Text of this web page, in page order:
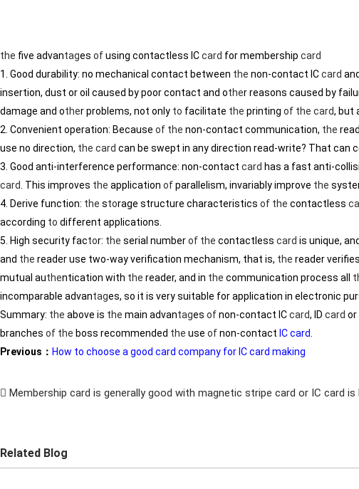
the five advantages ofusing contactless ICcard for membership card
1. Good durability: no mechanical contact between the non-contact ICcard and
insertion, dust or oil caused by poor contact and other reasons caused by
damage and other problems, not only to facilitate the printing of the card, but
2. Convenient operation: Because of the non-contact communication, the
use no direction, the card can be swept in any direction read-write? That can
3. Good anti-interference performance: non-contact card has a fast anti-
card . This improves the application ofparallelism, invariably improve the
4. Derive function: the storage structure characteristics of the contactless
according to different applications.
5. High security factor: the serial numberof the contactless card is unique, and
and the reader use two-way verification mechanism, that is, the reader verifies
mutual authentication with the reader, and in the communication process all
incomparable advantages, so it is very suitable for application in electronic
Summary: the above is the main advantages ofnon-contact ICcard, ID card or
branches of the boss recommended the use ofnon-contact IC card
Previous： How to choose a good card company for IC card making
Membership card is generally good with magnetic stripe card or IC card
Related Blog